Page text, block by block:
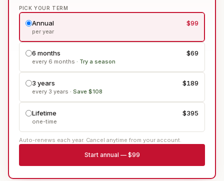
PICK YOUR TERM
Annual $99
per year
6 months $69
every 6 months · Try a season
3 years $189
every 3 years · Save $108
Lifetime $395
one-time
Auto-renews each year. Cancel anytime from your account.
Start annual — $99